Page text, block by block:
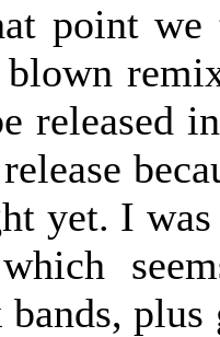
point we
released
yet. I